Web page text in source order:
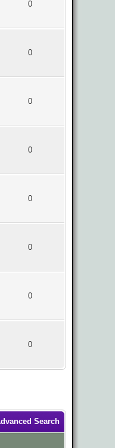
0
0
0
0
0
0
0
0
Search